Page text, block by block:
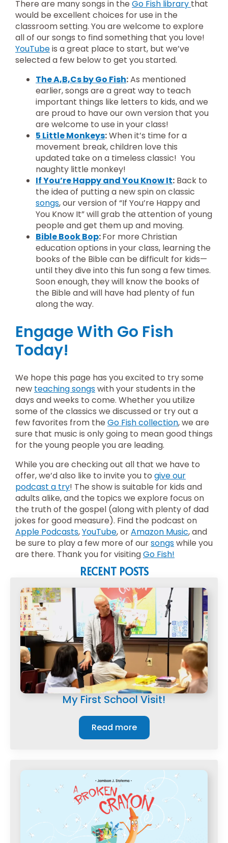
There are many songs in the Go Fish library that
would be excellent choices for use in the
classroom setting. You are welcome to explore
all of our songs to find something that you love!
YouTubeis a great place to start, but we’ve
selected a few below to get you started.
The A,B,Cs by Go Fish:As mentioned
earlier, songs are a great way to teach
important things like letters to kids, and we
are proud to have our own version that you
are welcome to use in your class!
5 Little Monkeys:When it’s time for a
movement break, children love this
updated take on a timeless classic! You
naughty little monkey!
If You’re Happy and You Know It: Back to
the idea of putting a new spin on classic
songs, our version of “If You’re Happy and
You Know It” will grab the attention of young
people and get them up and moving.
Bible Book Bop:For more Christian
education options in your class, learning the
books of the Bible can be difficult for kids—
until they dive into this fun song a few times.
Soon enough, they will know the books of
the Bible and will have had plenty of fun
along the way.
Engage With Go Fish
Today!
We hope this page has you excited to try some
new teaching songswith your students in the
days and weeks to come. Whether you utilize
some of the classics we discussed or try out a
few favorites from the Go Fish collection, we are
sure that music is only going to mean good things
for the young people you are leading.
While you are checking out all that we have to
offer, we’d also like to invite you to give our
podcast a try! The show is suitable for kids and
adults alike, and the topics we explore focus on
the truth of the gospel (along with plenty of dad
jokes for good measure). Find the podcast on
Apple Podcasts,YouTube, orAmazon Music, and
be sure to play a few more of oursongswhile you
are there. Thank you for visitingGo Fish!
RECENT POSTS
My First School Visit!
Read more